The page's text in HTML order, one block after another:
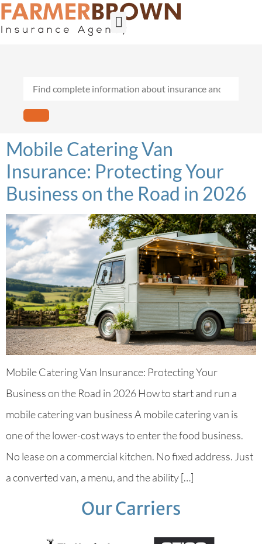
Mobile Catering Van
Insurance: Protecting Your
Business on the Road in 2026
Mobile Catering Van Insurance: Protecting Your
Business on the Road in 2026 How to start and run a
mobile catering van business A mobile catering van is
one of the lower-cost ways to enter the food business.
No lease on a commercial kitchen. No fixed address. Just
a converted van, a menu, and the ability […]
Our Carriers